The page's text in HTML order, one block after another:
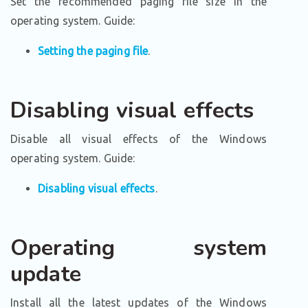
operating system. Guide:
Setting the paging file.
Disabling visual effects
Disable all visual effects of the Windows
operating system. Guide:
Disabling visual effects.
Operating system
update
Install all the latest updates of the Windows